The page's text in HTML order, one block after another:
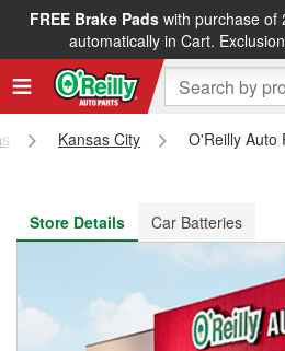
FREE Brake Padswith purchase of
automatically in Cart.
FREE NEXT DAY DELIVERY&
Kansas City
O'Reilly Auto
Store Details
Car Batteries